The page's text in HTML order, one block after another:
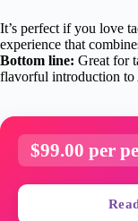
It’s perfect if you love
experience that
Bottom line: Great for
flavorful introduction to
$99.00 per